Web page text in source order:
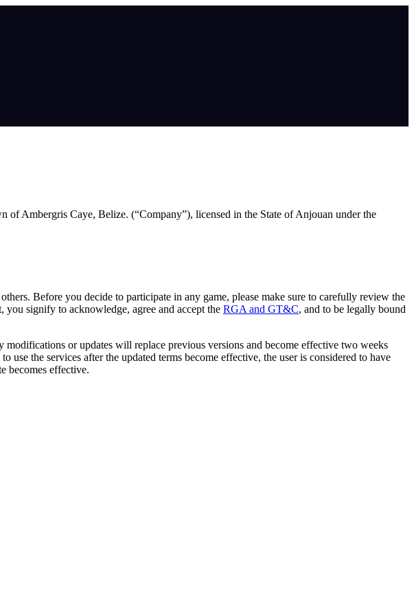
Ambergris Caye, Belize. (“Company”), licensed in the State of Anjouan under the
Before you decide to participate in any game, please make sure to carefully review the
signify to acknowledge, agree and accept the RGA and GT&C, and to be legally bound
or updates will replace previous versions and become effective two weeks
the services after the updated terms become effective, the user is considered to have
becomes effective.